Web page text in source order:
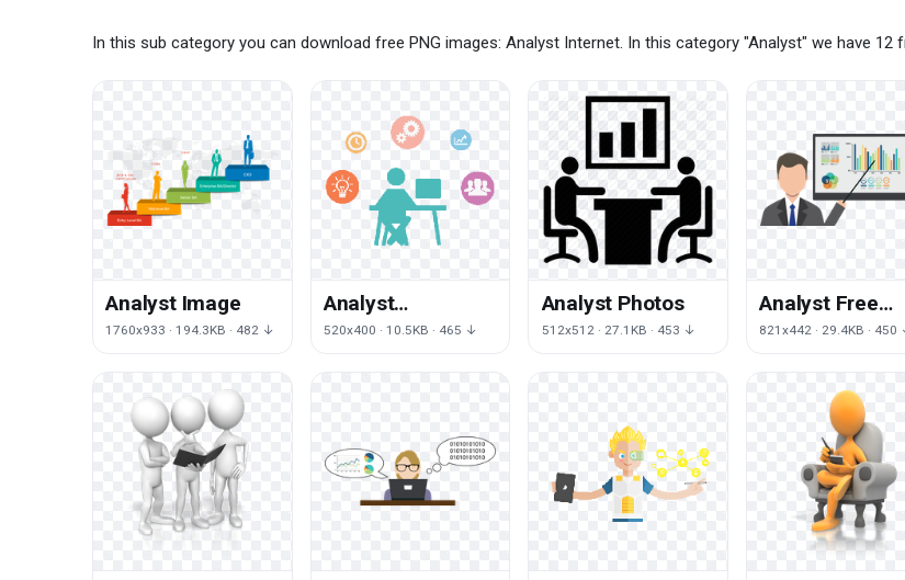
In this sub category you can download free PNG images: Analyst Internet. In this category "Analyst" we have 12
Analyst Image
1760x933 · 194.3KB · 482 ↓
Analyst
Transparent
520x400 · 10.5KB · 465 ↓
Analyst Photos
512x512 · 27.1KB · 453 ↓
Analyst Free
Download
821x442 · 29.4KB · 450